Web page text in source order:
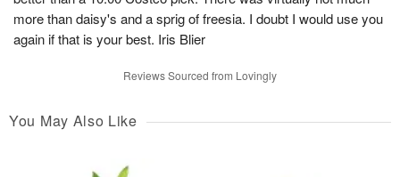
more than daisy's and a sprig of freesia. I doubt I would use you
again if that is your best. Iris Blier
Reviews Sourced from Lovingly
You May Also Like